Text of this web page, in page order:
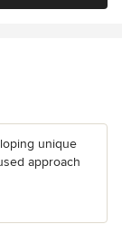
unique
approach